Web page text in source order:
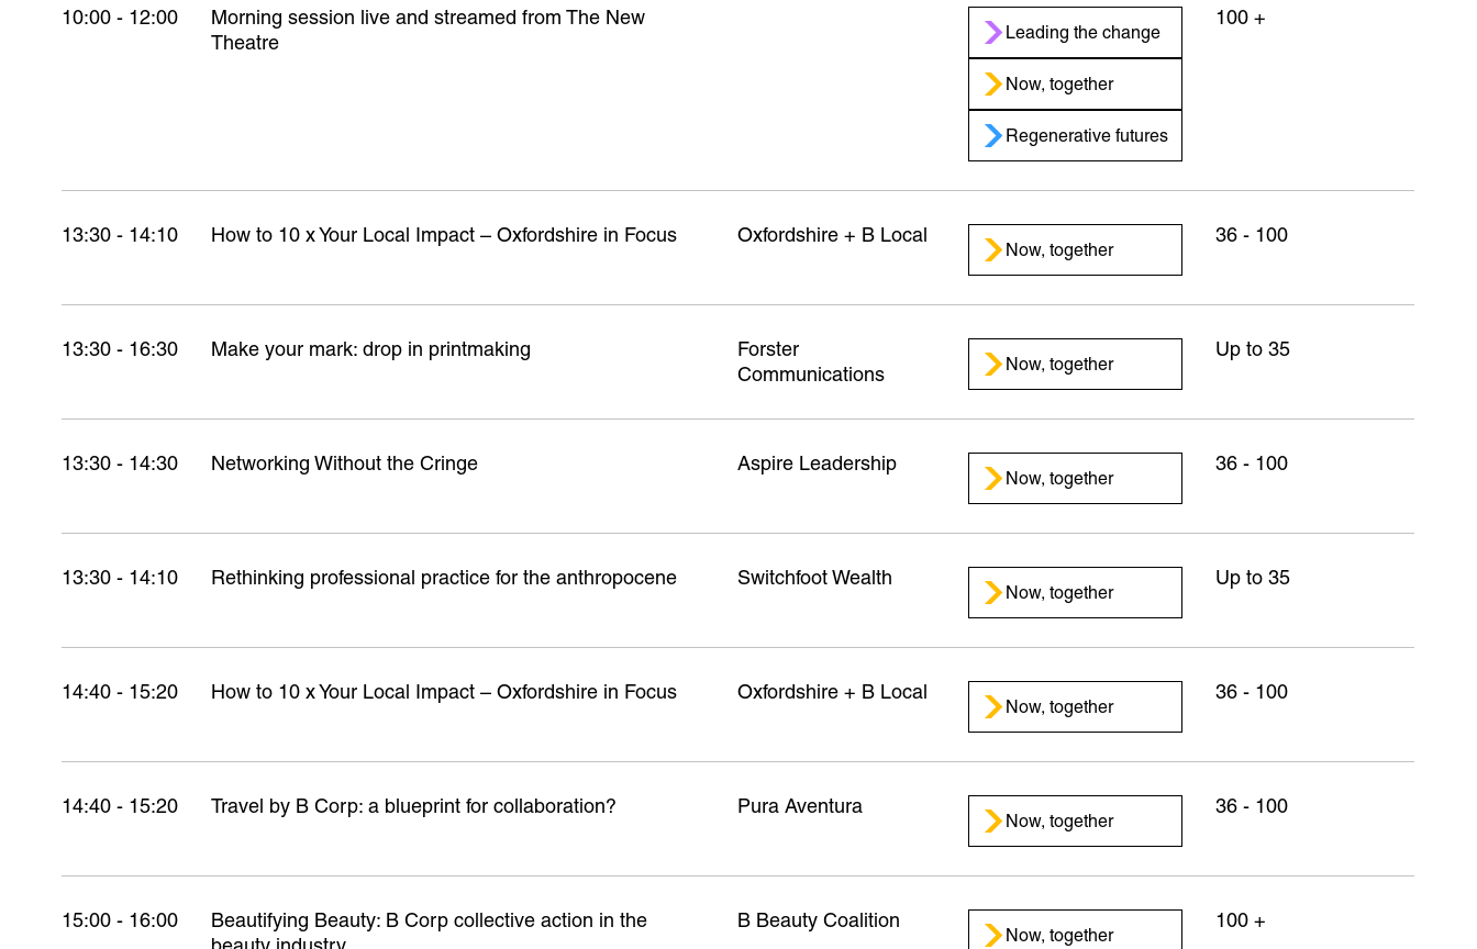
10:00 - 12:00
Morning session live and streamed from The New
Theatre
Leading the change
Now, together
Regenerative futures
100 +
13:30 - 14:10 How to 10 x Your Local Impact – Oxfordshire in Focus Oxfordshire + B Local
Now, together
36 - 100
13:30 - 16:30 Make your mark: drop in printmaking
Forster
Communications
Now, together
Up to 35
13:30 - 14:30 Networking Without the Cringe Aspire Leadership
Now, together
36 - 100
13:30 - 14:10 Rethinking professional practice for the anthropocene Switchfoot Wealth
Now, together
Up to 35
14:40 - 15:20 How to 10 x Your Local Impact – Oxfordshire in Focus Oxfordshire + B Local
Now, together
36 - 100
14:40 - 15:20 Travel by B Corp: a blueprint for collaboration? Pura Aventura
Now, together
36 - 100
15:00 - 16:00
Beautifying Beauty: B Corp collective action in the
B Beauty Coalition
Now, together
100 +